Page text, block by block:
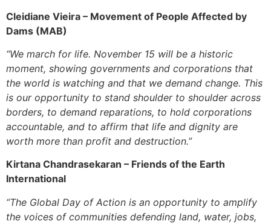
Cleidiane Vieira – Movement of People Affected by
Dams (MAB)
“We march for life. November 15 will be a historic
moment, showing governments and corporations that
the world is watching and that we demand change. This
is our opportunity to stand shoulder to shoulder across
borders, to demand reparations, to hold corporations
accountable, and to affirm that life and dignity are
worth more than profit and destruction.”
Kirtana Chandrasekaran – Friends of the Earth
International
“The Global Day of Action is an opportunity to amplify
the voices of communities defending land, water, jobs,